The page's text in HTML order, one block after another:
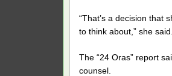
“That’s a decision that
to think about,” she said.
The “24 Oras” report
counsel.